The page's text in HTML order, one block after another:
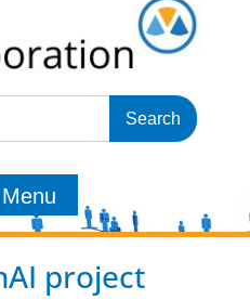
Menu
project